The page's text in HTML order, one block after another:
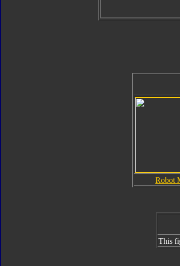
Robot
This